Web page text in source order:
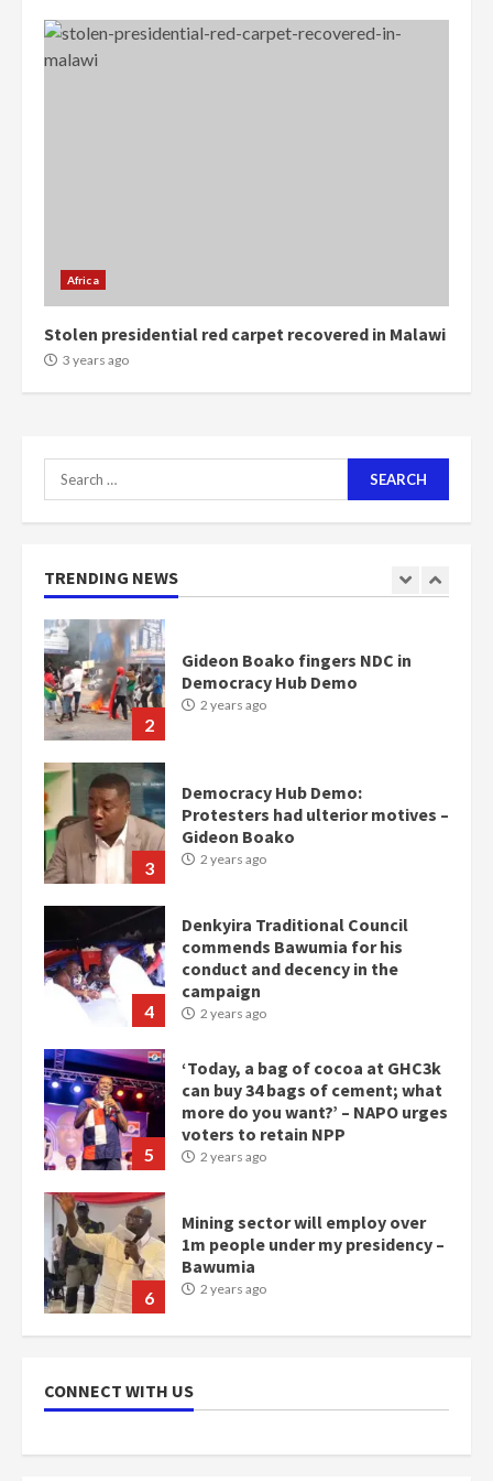
Africa
Stolen presidential red carpet recovered in Malawi
3 years ago
Search
for:
TRENDING NEWS
5 2 years ago
7
mean I will vote for NPP –
2
Gideon Boako fingers NDC in
3
Democracy Hub Demo:
Protesters had ulterior motives –
Gideon Boako
4
Denkyira Traditional Council
commends Bawumia for his
conduct and decency in the
campaign
5
‘Today, a bag of cocoa at GHC3k
can buy 34 bags of cement; what
more do you want?’ – NAPO urges
voters to retain NPP
6
Mining sector will employ over
1m people under my presidency –
Bawumia
2 years ago
7
NAPO pledges to set up loan
scheme for youth in mining
communities
1
mean I will vote for NPP –
CONNECT WITH US